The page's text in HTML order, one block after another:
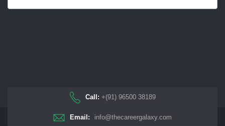
Call: +(91) 96500 38189
Email: info@thecareergalaxy.com